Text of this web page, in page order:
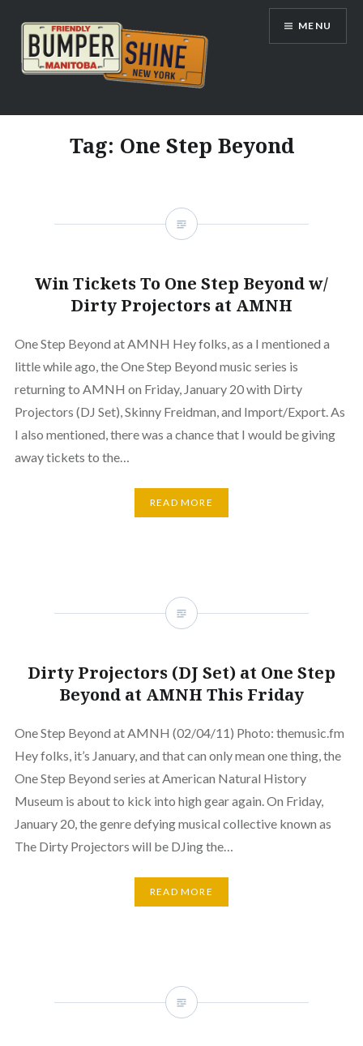
content
Bumpershine.com
MENU
Tag: One Step Beyond
Win Tickets To One Step Beyond w/
Dirty Projectors at AMNH
One Step Beyond at AMNH Hey folks, as a I mentioned a
little while ago, the One Step Beyond music series is
returning to AMNH on Friday, January 20 with Dirty
Projectors (DJ Set), Skinny Freidman, and Import/Export. As
I also mentioned, there was a chance that I would be giving
away tickets to the…
READ MORE
Dirty Projectors (DJ Set) at One Step
Beyond at AMNH This Friday
One Step Beyond at AMNH (02/04/11) Photo: themusic.fm
Hey folks, it’s January, and that can only mean one thing, the
One Step Beyond series at American Natural History
Museum is about to kick into high gear again. On Friday,
January 20, the genre defying musical collective known as
The Dirty Projectors will be DJing the…
READ MORE